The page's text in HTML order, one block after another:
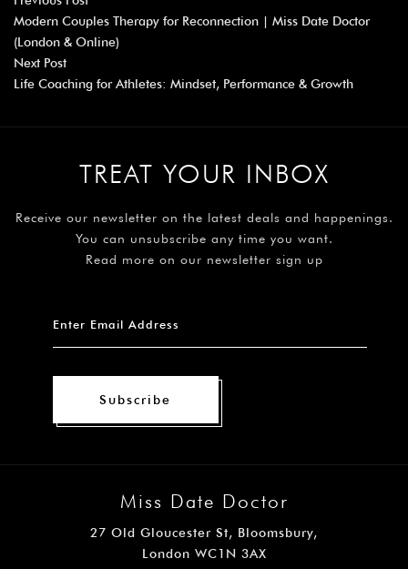
Modern Couples Therapy for Reconnection | Miss Date Doctor
(London & Online)
Next Post
Life Coaching for Athletes: Mindset, Performance & Growth
TREAT YOUR INBOX
Receive our newsletter on the latest deals and happenings.
You can unsubscribe any time you want.
Read more on our newsletter sign up
Subscribe
Miss Date Doctor
27 Old Gloucester St, Bloomsbury,
London WC1N 3AX